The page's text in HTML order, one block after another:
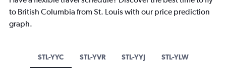
to British Columbia from St. Louis with our price prediction
graph.
STL-YYC STL-YVR STL-YYJ STL-YLW